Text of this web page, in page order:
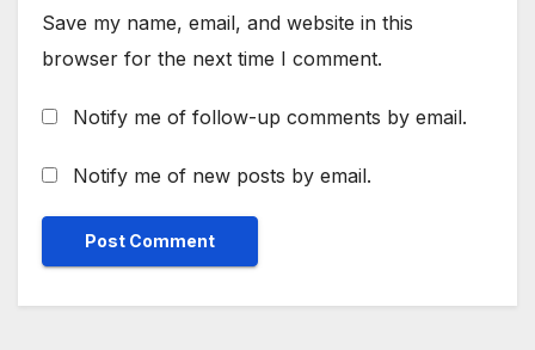
Save my name, email, and website in this
browser for the next time I comment.
Notify me of follow-up comments by email.
Notify me of new posts by email.